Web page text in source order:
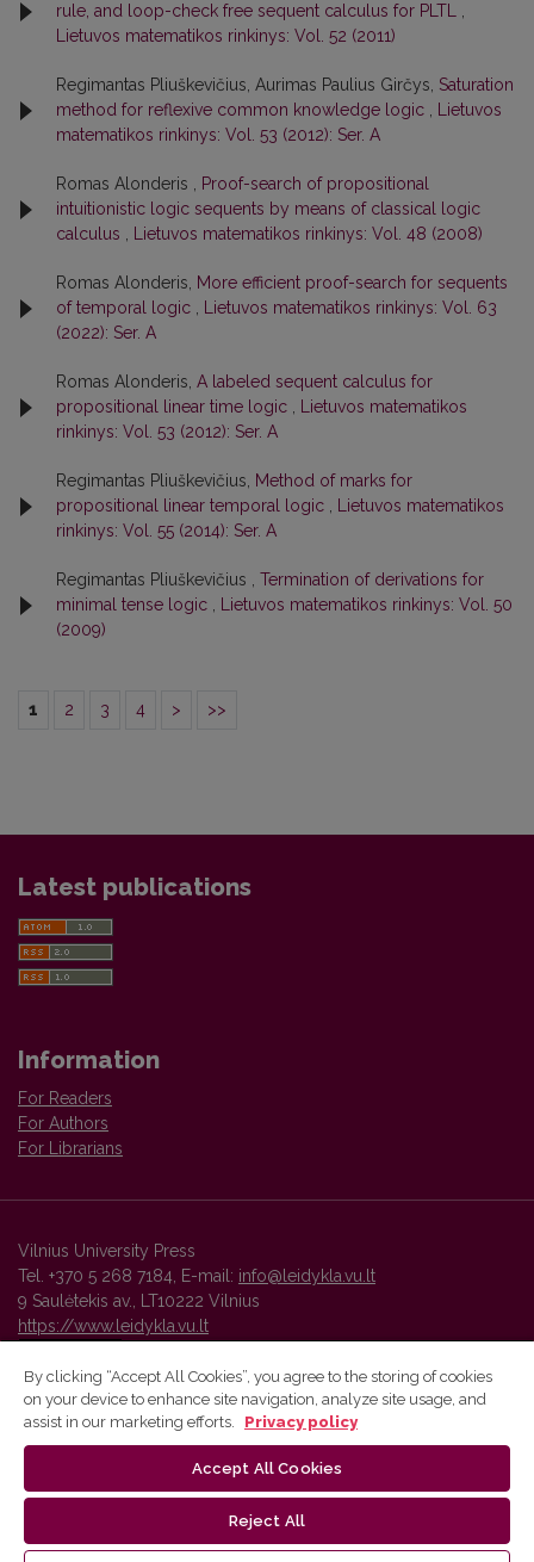
rule, and loop-check free sequent calculus for PLTL ,
Lietuvos matematikos rinkinys: Vol. 52 (2011)
Regimantas Pliuškevičius, Aurimas Paulius Girčys, Saturation
method for reflexive common knowledge logic , Lietuvos
matematikos rinkinys: Vol. 53 (2012): Ser. A
Romas Alonderis , Proof-search of propositional
intuitionistic logic sequents by means of classical logic
calculus , Lietuvos matematikos rinkinys: Vol. 48 (2008)
Romas Alonderis, More efficient proof-search for sequents
of temporal logic , Lietuvos matematikos rinkinys: Vol. 63
(2022): Ser. A
Romas Alonderis, A labeled sequent calculus for
propositional linear time logic , Lietuvos matematikos
rinkinys: Vol. 53 (2012): Ser. A
Regimantas Pliuškevičius, Method of marks for
propositional linear temporal logic , Lietuvos matematikos
rinkinys: Vol. 55 (2014): Ser. A
Regimantas Pliuškevičius , Termination of derivations for
minimal tense logic , Lietuvos matematikos rinkinys: Vol. 50
(2009)
1 2 3 4 > >>
Latest publications
Information
For Readers
For Authors
For Librarians
Vilnius University Press
Tel. +370 5 268 7184, E-mail: info@leidykla.vu.lt
9 Saulėtekis av., LT10222 Vilnius
https://www.leidykla.vu.lt
Vilnius University Press platform and metadata are distributed by
By clicking “Accept All Cookies”, you agree to the storing of cookies
on your device to enhance site navigation, analyze site usage, and
assist in our marketing efforts.
Privacy policy
Accept All Cookies
Reject All